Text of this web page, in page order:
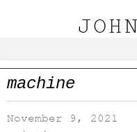
machine
November 9, 2021